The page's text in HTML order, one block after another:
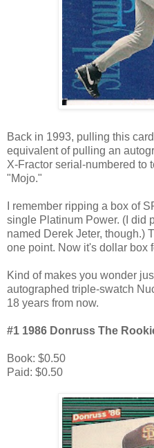
Back in 1993, pulling this
equivalent of pulling an
X-Fractor serial-numbered to
"Mojo."
I remember ripping a box of
single Platinum Power. (I did
named Derek Jeter, though.)
one point. Now it's dollar box
Kind of makes you wonder
autographed triple-swatch
18 years from now.
#1 1986 Donruss The
Book: $0.50
Paid: $0.50